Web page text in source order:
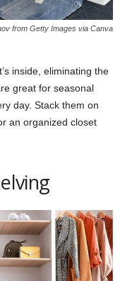
from Getty Images via Canva
inside, eliminating the
great for seasonal
day. Stack them on
an organized closet